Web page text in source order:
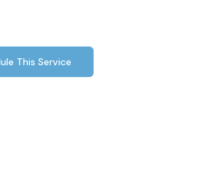
This Service